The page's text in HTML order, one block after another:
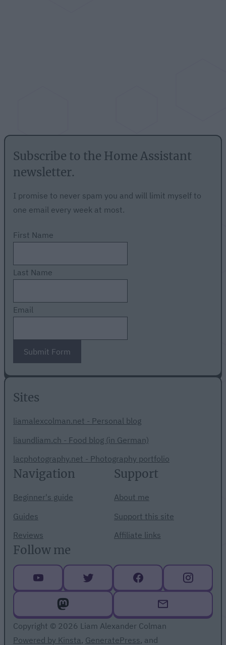
Subscribe to the Home Assistant
newsletter.
I promise to never spam you and will limit myself to
one email every week at most.
First Name
Last Name
Email
Submit Form
Sites
liamalexcolman.net - Personal blog
liaundliam.ch - Food blog (in German)
lacphotography.net - Photography portfolio
Navigation
Beginner's guide
Guides
Reviews
Support
About me
Support this site
Affiliate links
Follow me
Copyright © 2026 Liam Alexander Colman
Powered by Kinsta, GeneratePress, and